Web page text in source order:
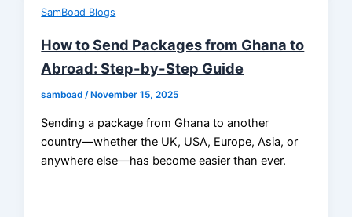
SamBoad Blogs
How to Send Packages from Ghana to
Abroad: Step-by-Step Guide
samboad/ November 15, 2025
Sending a package from Ghana to another
country—whether the UK, USA, Europe, Asia, or
anywhere else—has become easier than ever.